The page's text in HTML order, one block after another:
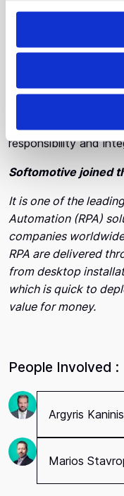
organization to
What are the three
We believe that the
able to scale.
responsibility and
Softomotive joined
It is one of the
Automation (RPA)
companies
RPA are delivered
from desktop
which is quick to
value for money.
People Involved :
Argyris Kaninis
Marios